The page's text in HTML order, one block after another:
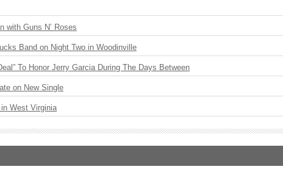
with Guns N’ Roses
Band on Night Two in Woodinville
To Honor Jerry Garcia During The Days Between
on New Single
West Virginia